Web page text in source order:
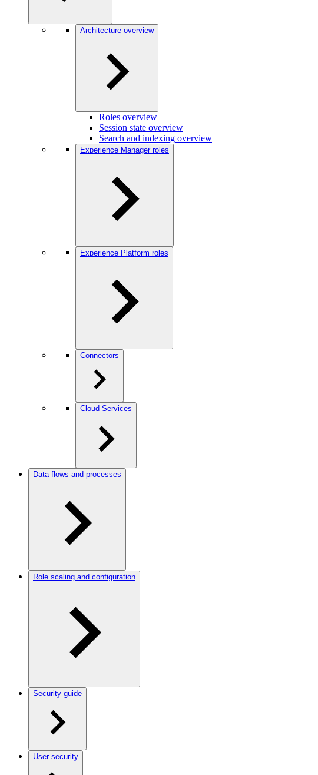
Architecture overview
Roles overview
Session state overview
Search and indexing overview
Experience Manager roles
Experience Platform roles
Connectors
Cloud Services
Data flows and processes
Role scaling and configuration
Security guide
User security